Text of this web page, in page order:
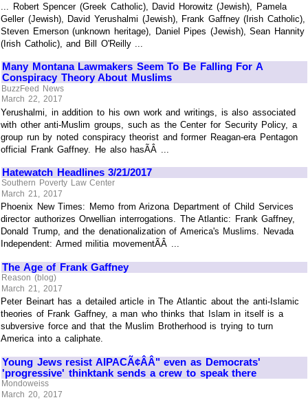
... Robert Spencer (Greek Catholic), David Horowitz (Jewish), Pamela
Geller (Jewish), David Yerushalmi (Jewish), Frank Gaffney (Irish Catholic),
Steven Emerson (unknown heritage), Daniel Pipes (Jewish), Sean Hannity
(Irish Catholic), and Bill O'Reilly ...
Many Montana Lawmakers Seem To Be Falling For A
Conspiracy Theory About Muslims
BuzzFeed News
March 22, 2017
Yerushalmi, in addition to his own work and writings, is also associated
with other anti-Muslim groups, such as the Center for Security Policy, a
group run by noted conspiracy theorist and former Reagan-era Pentagon
official Frank Gaffney. He also hasÃÂ ...
Hatewatch Headlines 3/21/2017
Southern Poverty Law Center
March 21, 2017
Phoenix New Times: Memo from Arizona Department of Child Services
director authorizes Orwellian interrogations. The Atlantic: Frank Gaffney,
Donald Trump, and the denationalization of America's Muslims. Nevada
Independent: Armed militia movementÃÂ ...
The Age of Frank Gaffney
Reason (blog)
March 21, 2017
Peter Beinart has a detailed article in The Atlantic about the anti-Islamic
theories of Frank Gaffney, a man who thinks that Islam in itself is a
subversive force and that the Muslim Brotherhood is trying to turn
America into a caliphate.
Young Jews resist AIPACÃ¢ÂÂ" even as Democrats'
'progressive' thinktank sends a crew to speak there
Mondoweiss
March 20, 2017